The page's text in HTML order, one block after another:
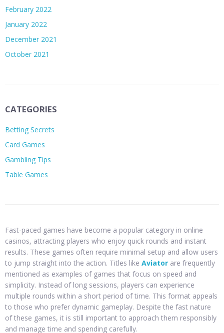
February 2022
January 2022
December 2021
October 2021
CATEGORIES
Betting Secrets
Card Games
Gambling Tips
Table Games
Fast-paced games have become a popular category in online
casinos, attracting players who enjoy quick rounds and instant
results. These games often require minimal setup and allow users
to jump straight into the action. Titles like Aviator are frequently
mentioned as examples of games that focus on speed and
simplicity. Instead of long sessions, players can experience
multiple rounds within a short period of time. This format appeals
to those who prefer dynamic gameplay. Despite the fast nature
of these games, it is still important to approach them responsibly
and manage time and spending carefully.